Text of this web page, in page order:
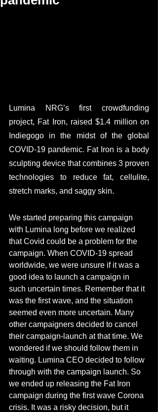
Lumina NRG’s first crowdfunding
project, Fat Iron, raised $1.4 million on
Indiegogo in the midst of the global
COVID-19 pandemic. Fat Iron is a body
sculpting device that combines 3 proven
technologies to reduce fat, cellulite,
stretch marks, and saggy skin.
We started preparing this campaign
with Lumina long before we realized
that Covid could be a problem for the
campaign. When COVID-19 spread
worldwide, we were unsure if it was a
good idea to launch a campaign in
such uncertain times. Remember that it
was the first wave, and the situation
seemed even more uncertain. Many
other campaigners decided to cancel
their campaign-launch at that time. We
wondered if we should follow them in
waiting. Lumina CEO decided to follow
through with the campaign launch. So
we ended up releasing the Fat Iron
campaign during the first wave Corona
crisis. It was a risky decision, but it